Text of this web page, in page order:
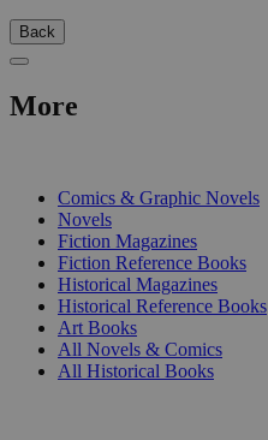
Back
More
Comics & Graphic Novels
Novels
Fiction Magazines
Fiction Reference Books
Historical Magazines
Historical Reference Books
Art Books
All Novels & Comics
All Historical Books